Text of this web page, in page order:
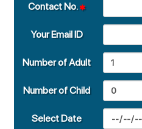
Contact No.
Your Email ID
Number of Adult
Number of Child
Select Date